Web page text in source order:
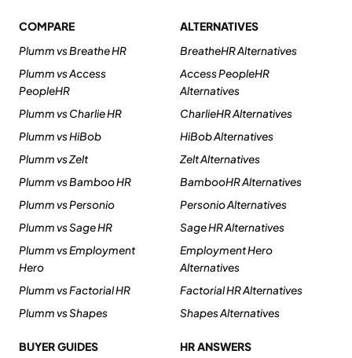
COMPARE
Plumm vs Breathe HR
Plumm vs Access
PeopleHR
Plumm vs Charlie HR
Plumm vs HiBob
Plumm vs Zelt
Plumm vs Bamboo HR
Plumm vs Personio
Plumm vs Sage HR
Plumm vs Employment
Hero
Plumm vs Factorial HR
Plumm vs Shapes
ALTERNATIVES
BreatheHR Alternatives
Access PeopleHR
Alternatives
CharlieHR Alternatives
HiBob Alternatives
Zelt Alternatives
BambooHR Alternatives
Personio Alternatives
Sage HR Alternatives
Employment Hero
Alternatives
Factorial HR Alternatives
Shapes Alternatives
BUYER GUIDES HR ANSWERS